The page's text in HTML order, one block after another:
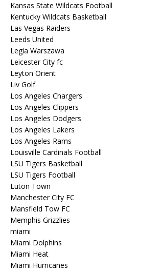
Kansas State Wildcats Football
Kentucky Wildcats Basketball
Las Vegas Raiders
Leeds United
Legia Warszawa
Leicester City fc
Leyton Orient
Liv Golf
Los Angeles Chargers
Los Angeles Clippers
Los Angeles Dodgers
Los Angeles Lakers
Los Angeles Rams
Louisville Cardinals Football
LSU Tigers Basketball
LSU Tigers Football
Luton Town
Manchester City FC
Mansfield Tow FC
Memphis Grizzlies
miami
Miami Dolphins
Miami Heat
Miami Hurricanes